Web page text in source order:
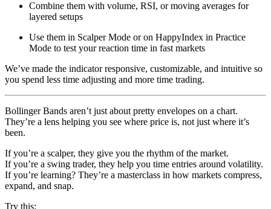
Combine them with volume, RSI, or moving averages for
layered setups
Use them in Scalper Mode or on HappyIndex in Practice
Mode to test your reaction time in fast markets
We’ve made the indicator responsive, customizable, and intuitive so
you spend less time adjusting and more time trading.
Bollinger Bands aren’t just about pretty envelopes on a chart.
They’re a lens helping you see where price is, not just where it’s
been.
If you’re a scalper, they give you the rhythm of the market.
If you’re a swing trader, they help you time entries around volatility.
If you’re learning? They’re a masterclass in how markets compress,
expand, and snap.
Try this: